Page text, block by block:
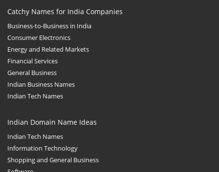
Catchy Names for India Companies
Business-to-Business in India
Consumer Electronics
Energy and Related Markets
Financial Services
General Business
Indian Business Names
Indian Tech Names
Indian Domain Name Ideas
Indian Tech Names
Information Technology
Shopping and General Business